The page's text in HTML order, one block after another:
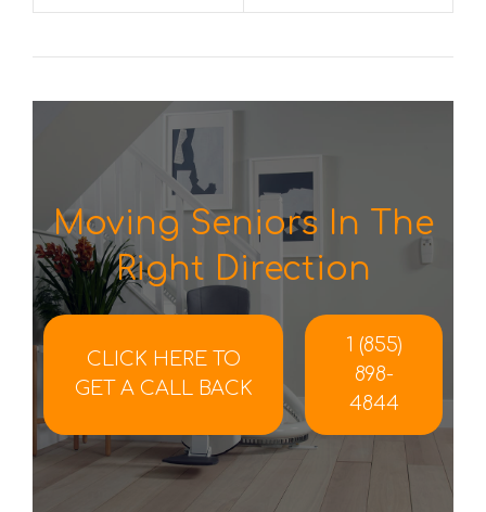
Moving Seniors In The
Right Direction
CLICK HERE TO
GET A CALL BACK
1 (855)
898-
4844